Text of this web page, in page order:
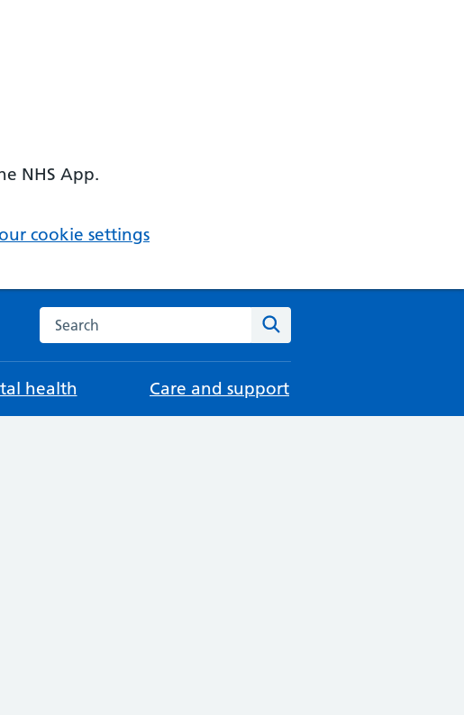
NHS App.
cookie settings
Search the NHS website
health Care and support